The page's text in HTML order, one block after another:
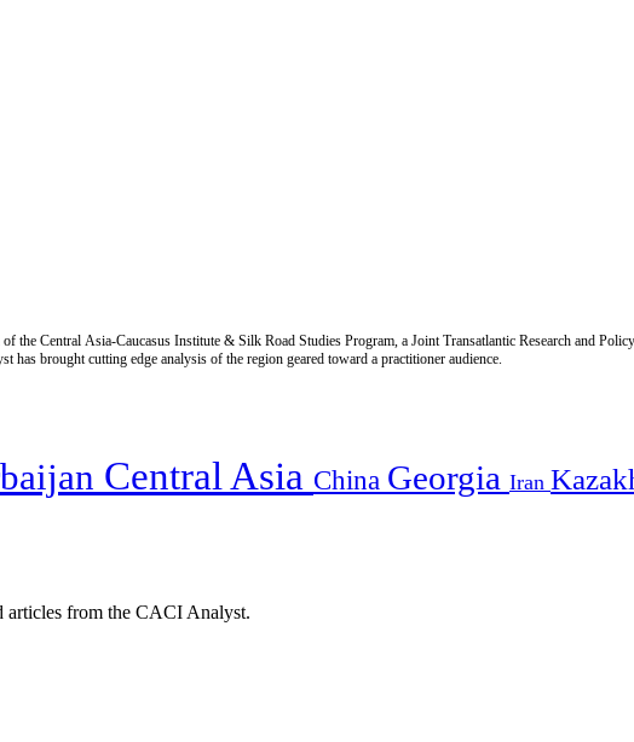
the Central Asia-Caucasus Institute & Silk Road Studies Program, a Joint Transatlantic Research and
brought cutting edge analysis of the region geared toward a practitioner audience.
Central Asia China Georgia Iran
articles from the CACI Analyst.